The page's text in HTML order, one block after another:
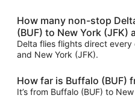
How many non-stop
(BUF) to New York (JFK)
Delta flies flights direct
and New York (JFK).
How far is Buffalo (BUF)
It’s from Buffalo (BUF) to